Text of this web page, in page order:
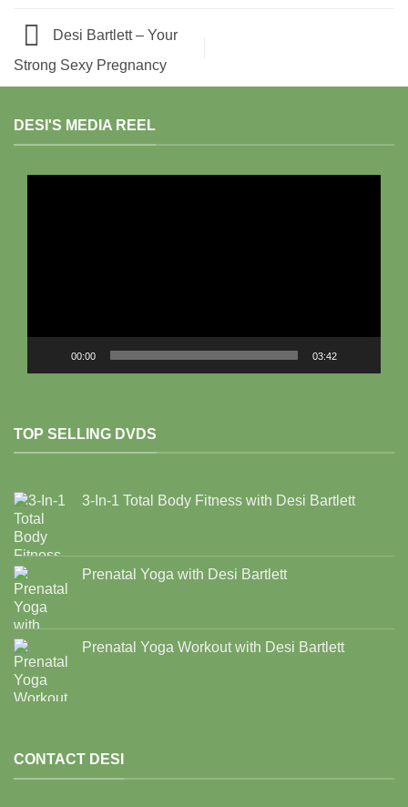
Desi Bartlett – Your
Strong Sexy Pregnancy
DESI'S MEDIA REEL
00:00 03:42
TOP SELLING DVDS
3-In-1 Total Body Fitness with Desi Bartlett
Prenatal Yoga with Desi Bartlett
Prenatal Yoga Workout with Desi Bartlett
CONTACT DESI